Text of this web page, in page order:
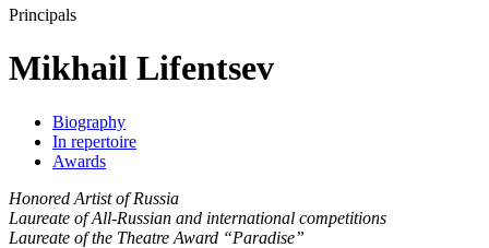
Principals
Mikhail Lifentsev
Biography
In repertoire
Awards
Honored Artist of Russia
Laureate of All-Russian and international competitions
Laureate of the Theatre Award “Paradise”